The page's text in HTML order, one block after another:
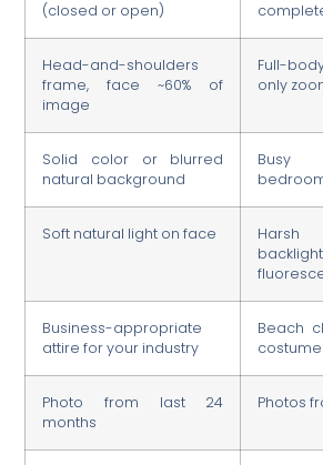
(closed or open)
Head-and-shoulders
frame, face ~60% of
image
Full-
only
Solid color or blurred
natural background
Busy
Soft natural light on face
Harsh
Business-appropriate
attire for your industry
Beach
Photo from last 24
months
Photos